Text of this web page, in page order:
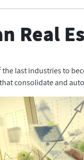
Real
the last industries to
consolidate and